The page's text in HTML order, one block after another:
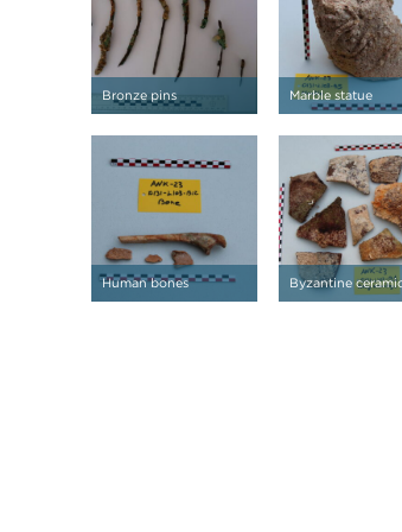
Bronze pins Marble statue
Human bones Byzantine